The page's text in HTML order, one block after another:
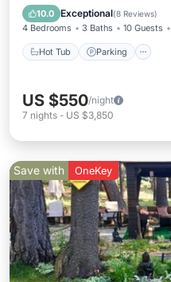
10.0 Exceptional(8 Reviews)
4 Bedrooms 3 Baths 10 Guests
Hot Tub Parking
Hot Tub
US $550/night
7 nights - US $3,850
Save with OneKey